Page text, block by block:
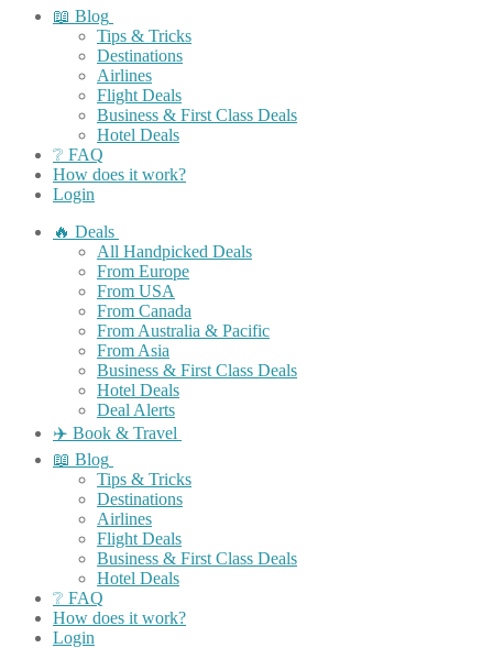
📖 Blog
Tips & Tricks
Destinations
Airlines
Flight Deals
Business & First Class Deals
Hotel Deals
❔ FAQ
How does it work?
Login
🔥 Deals
All Handpicked Deals
From Europe
From USA
From Canada
From Australia & Pacific
From Asia
Business & First Class Deals
Hotel Deals
Deal Alerts
✈️ Book & Travel
📖 Blog
Tips & Tricks
Destinations
Airlines
Flight Deals
Business & First Class Deals
Hotel Deals
❔ FAQ
How does it work?
Login